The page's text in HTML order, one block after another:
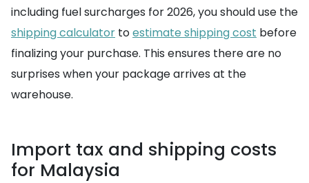
including fuel surcharges for 2026, you should use the
shipping calculator toestimate shipping cost before
finalizing your purchase. This ensures there are no
surprises when your package arrives at the
warehouse.
Import tax and shipping costs
for Malaysia